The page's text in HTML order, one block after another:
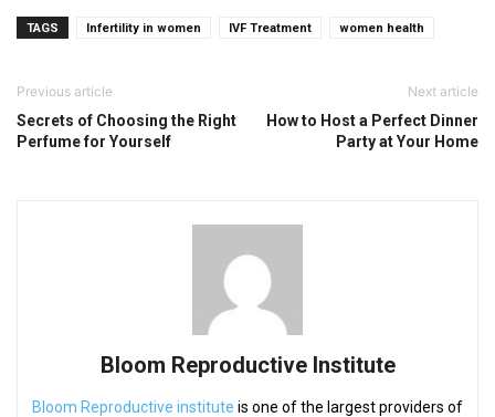
TAGS Infertility in women IVF Treatment women health
Previous article
Secrets of Choosing the Right
Perfume for Yourself
Next article
How to Host a Perfect Dinner
Party at Your Home
Bloom Reproductive Institute
Bloom Reproductive institute is one of the largest providers of